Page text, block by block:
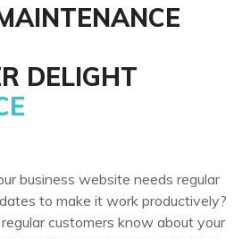
DELIGHT
business website needs regular
to make it work productively?
customers know about your